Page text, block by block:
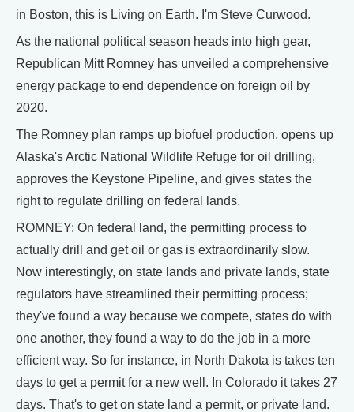
in Boston, this is Living on Earth. I'm Steve Curwood.
As the national political season heads into high gear,
Republican Mitt Romney has unveiled a comprehensive
energy package to end dependence on foreign oil by
2020.
The Romney plan ramps up biofuel production, opens up
Alaska's Arctic National Wildlife Refuge for oil drilling,
approves the Keystone Pipeline, and gives states the
right to regulate drilling on federal lands.
ROMNEY: On federal land, the permitting process to
actually drill and get oil or gas is extraordinarily slow.
Now interestingly, on state lands and private lands, state
regulators have streamlined their permitting process;
they've found a way because we compete, states do with
one another, they found a way to do the job in a more
efficient way. So for instance, in North Dakota is takes ten
days to get a permit for a new well. In Colorado it takes 27
days. That's to get on state land a permit, or private land.